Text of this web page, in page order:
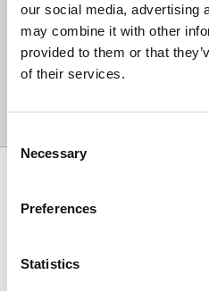
our social media, advertising
may combine it with other
provided to them or that
of their services.
Selection
Necessary
Preferences
Statistics
SCOPRI